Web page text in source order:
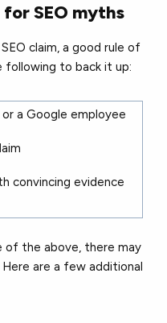
SEO myths
claim, a good rule of
to back it up:
a Google employee
convincing evidence
of the above, there may
are a few additional